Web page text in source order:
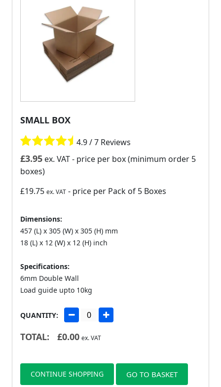
SMALL BOX
4.9 / 7 Reviews
£3.95 ex. VAT- price per box (minimum order 5
boxes)
£19.75 ex. VAT - price per Pack of 5 Boxes
Dimensions:
457 (L) x 305 (W) x 305 (H) mm
18 (L) x 12 (W) x 12 (H) inch
Specifications:
6mm Double Wall
Load guide upto 10kg
QUANTITY:
TOTAL: £0.00 ex. VAT
CONTINUE SHOPPING GO TO BASKET